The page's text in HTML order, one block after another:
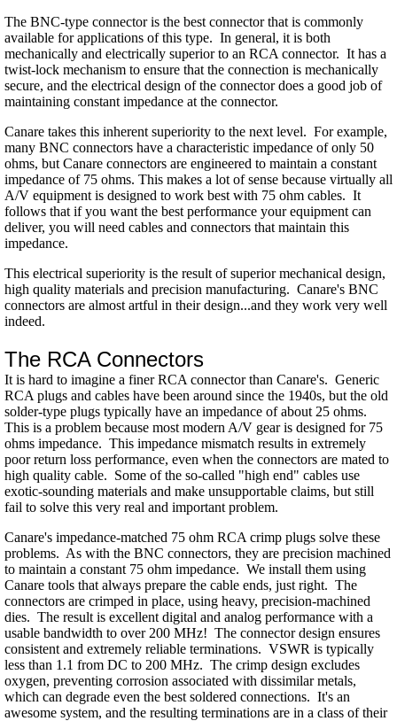
The BNC-type connector is the best connector that is commonly
available for applications of this type. In general, it is both
mechanically and electrically superior to an RCA connector. It has a
twist-lock mechanism to ensure that the connection is mechanically
secure, and the electrical design of the connector does a good job of
maintaining constant impedance at the connector.
Canare takes this inherent superiority to the next level. For example,
many BNC connectors have a characteristic impedance of only 50
ohms, but Canare connectors are engineered to maintain a constant
impedance of 75 ohms. This makes a lot of sense because virtually all
A/V equipment is designed to work best with 75 ohm cables. It
follows that if you want the best performance your equipment can
deliver, you will need cables and connectors that maintain this
impedance.
This electrical superiority is the result of superior mechanical design,
high quality materials and precision manufacturing. Canare's BNC
connectors are almost artful in their design...and they work very well
indeed.
The RCA Connectors
It is hard to imagine a finer RCA connector than Canare's. Generic
RCA plugs and cables have been around since the 1940s, but the old
solder-type plugs typically have an impedance of about 25 ohms.
This is a problem because most modern A/V gear is designed for 75
ohms impedance. This impedance mismatch results in extremely
poor return loss performance, even when the connectors are mated to
high quality cable. Some of the so-called "high end" cables use
exotic-sounding materials and make unsupportable claims, but still
fail to solve this very real and important problem.
Canare's impedance-matched 75 ohm RCA crimp plugs solve these
problems. As with the BNC connectors, they are precision machined
to maintain a constant 75 ohm impedance. We install them using
Canare tools that always prepare the cable ends, just right. The
connectors are crimped in place, using heavy, precision-machined
dies. The result is excellent digital and analog performance with a
usable bandwidth to over 200 MHz! The connector design ensures
consistent and extremely reliable terminations. VSWR is typically
less than 1.1 from DC to 200 MHz. The crimp design excludes
oxygen, preventing corrosion associated with dissimilar metals,
which can degrade even the best soldered connections. It's an
awesome system, and the resulting terminations are in a class of their